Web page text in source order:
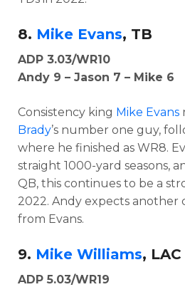
8. Mike Evans, TB
ADP 3.03/WR10
Andy 9 – Jason 7 – Mike 6
Consistency king Mike Evans
Brady’s number one guy,
where he finished as WR8.
straight 1000-yard seasons,
QB, this continues to be a
2022. Andy expects another
from Evans.
9. Mike Williams, LAC
ADP 5.03/WR19